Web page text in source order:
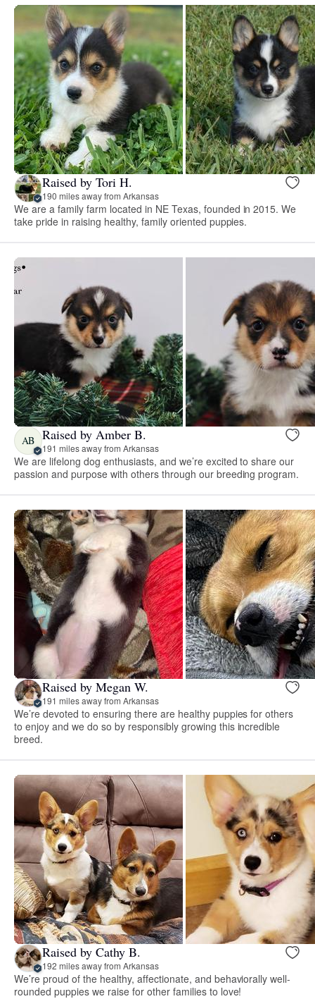
Raised by Tori H.
190 miles away from Arkansas
We are a family farm located in NE Texas, founded in 2015. We
take pride in raising healthy, family oriented puppies.
AB Raised by Amber B.
191 miles away from Arkansas
We are lifelong dog enthusiasts, and we’re excited to share our
passion and purpose with others through our breeding program.
Raised by Megan W.
191 miles away from Arkansas
We’re devoted to ensuring there are healthy puppies for others
to enjoy and we do so by responsibly growing this incredible
breed.
Raised by Cathy B.
192 miles away from Arkansas
We’re proud of the healthy, affectionate, and behaviorally well-
rounded puppies we raise for other families to love!